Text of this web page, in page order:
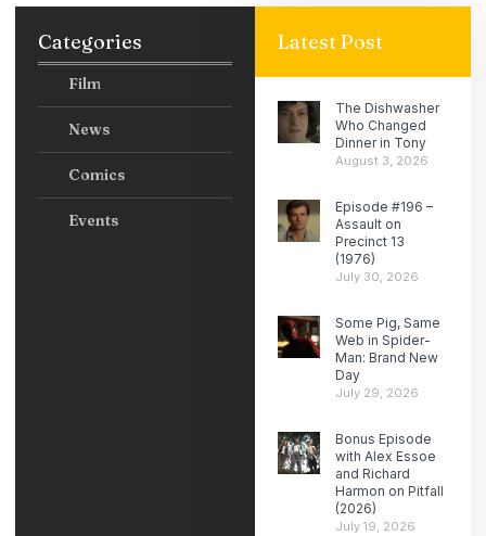
Categories
Film
News
Comics
Events
Latest Post
The Dishwasher
Who Changed
Dinner in Tony
August 3, 2026
Episode #196 –
Assault on
Precinct 13
(1976)
July 30, 2026
Some Pig, Same
Web in Spider-
Man: Brand New
Day
July 29, 2026
Bonus Episode
with Alex Essoe
and Richard
Harmon on Pitfall
(2026)
July 19, 2026